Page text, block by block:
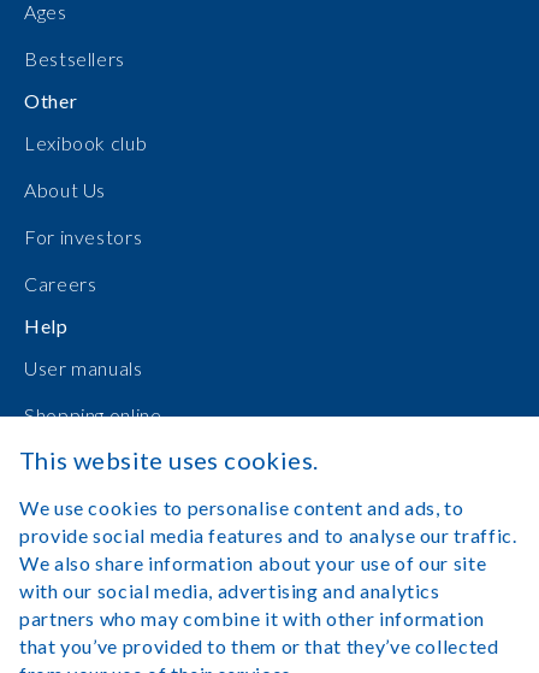
Ages
Bestsellers
Other
Lexibook club
About Us
For investors
Careers
Help
User manuals
Shopping online
Contact Us
Log in
Legal Notice Terms of Use
This website uses cookies.
We use cookies to personalise content and ads, to
provide social media features and to analyse our traffic.
We also share information about your use of our site
with our social media, advertising and analytics
partners who may combine it with other information
that you’ve provided to them or that they’ve collected